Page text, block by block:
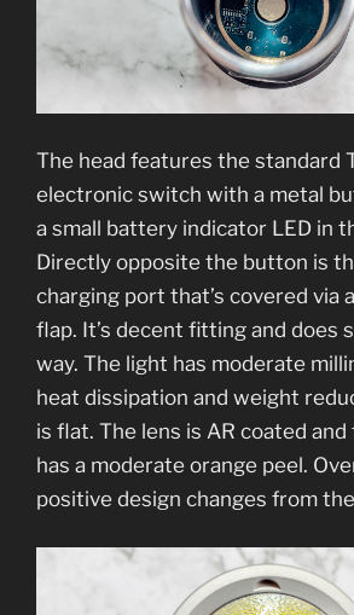
The head features the standard
electronic switch with a metal
a small battery indicator LED in
Directly opposite the button is
charging port that’s covered via
flap. It’s decent fitting and does
way. The light has moderate
heat dissipation and weight
is flat. The lens is AR coated
has a moderate orange peel.
positive design changes from